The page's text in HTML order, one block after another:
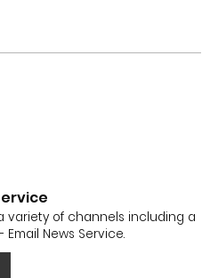
variety of channels including a
News Service.